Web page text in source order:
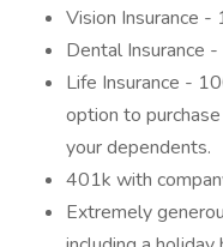
Vision Insurance
Dental Insurance
Life Insurance -
option to
your dependents.
401k with
Extremely